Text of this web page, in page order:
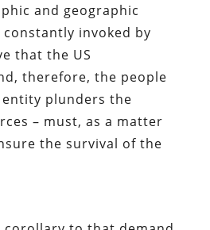
and geographic
invoked by
that the US
therefore, the people
plunders the
– must, as a matter
the survival of the